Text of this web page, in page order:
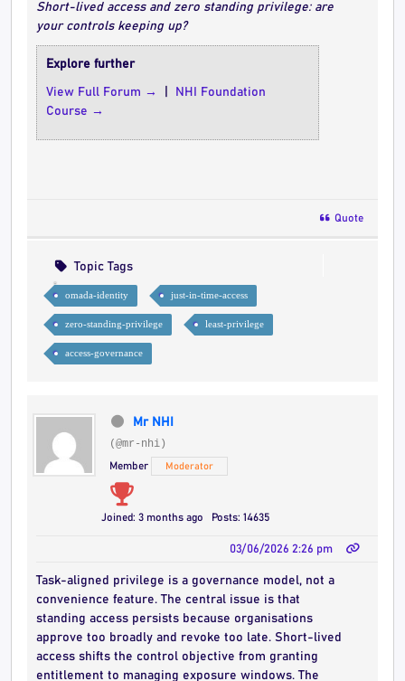
Short-lived access and zero standing privilege: are
your controls keeping up?
Explore further
View Full Forum →
NHI Foundation
Course →
Quote
Topic Tags
omada-identity just-in-time-access
zero-standing-privilege least-privilege
access-governance
Mr NHI
(@mr-nhi)
Member Moderator
Joined: 3 months ago Posts: 14635
03/06/2026 2:26 pm
Task-aligned privilege is a governance model, not a
convenience feature. The central issue is that
standing access persists because organisations
approve too broadly and revoke too late. Short-lived
access shifts the control objective from granting
entitlement to managing exposure windows. The